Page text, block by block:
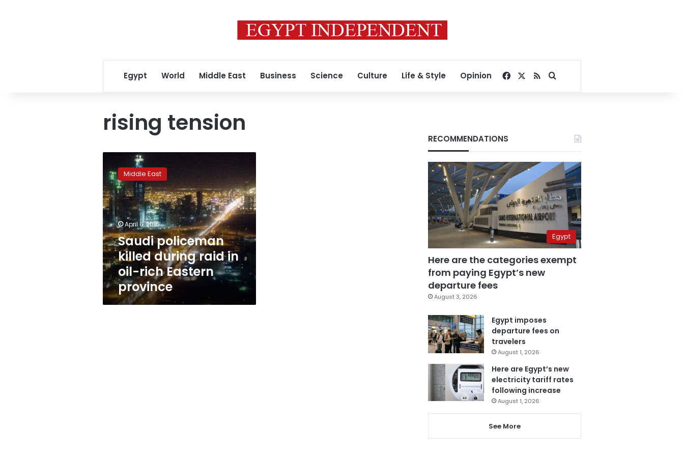
Egypt World Middle East Business Science Culture Life & Style Opinion Facebook
RSSSearch for
rising tension
policeman
killed
during
raid
in
oil-
rich
Eastern
province
Middle East
April 6, 2015
Saudi policeman
killed during raid in
oil-rich Eastern
province
RECOMMENDATIONS
Egypt
Here are the categories exempt
from paying Egypt’s new
departure fees
August 3, 2026
Egypt imposes
departure fees on
travelers
August 1, 2026
Here are Egypt’s new
electricity tariff rates
following increase
August 1, 2026
See More